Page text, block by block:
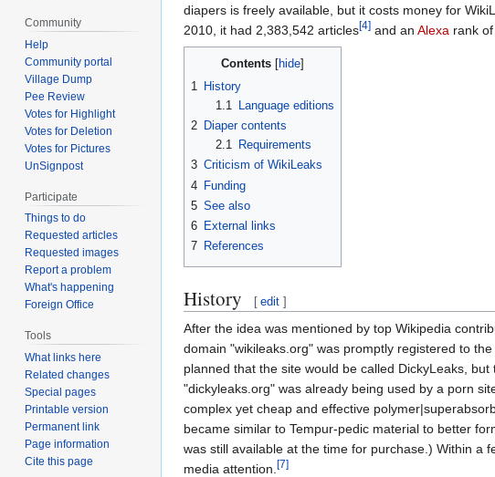
navigation
search
diapers is freely available, but it costs money for
2010, it had 2,383,542 articles[4] and an Alexa rank of
Contents
1
History
1.1
Language editions
2 Diaper contents
2.1
Requirements
3 Criticism of WikiLeaks
4 Funding
5 See also
6 External links
7 References
History [ edit ]
After the idea was mentioned by top Wikipedia
domain "wikileaks.org" was promptly registered to
planned that the site would be called DickyLeaks,
"dickyleaks.org" was already being used by a porn
complex yet cheap and effective
became similar to Tempur-pedic material to better
was still available at the time for purchase.) Within a
media attention. [7]
Community
Help
Community portal
Village Dump
Pee Review
Votes for Highlight
Votes for Deletion
Votes for Pictures
UnSignpost
Participate
Things to do
Requested articles
Requested images
Report a problem
What's happening
Foreign Office
Tools
What links here
Related changes
Special pages
Printable version
Permanent link
Page information
Cite this page